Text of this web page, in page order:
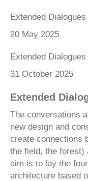
Extended Dialogues
20 May 2025
Extended Dialogues
31 October 2025
Extended
The conversations
new design and
create connections
the field, the forest)
aim is to lay the
architecture based